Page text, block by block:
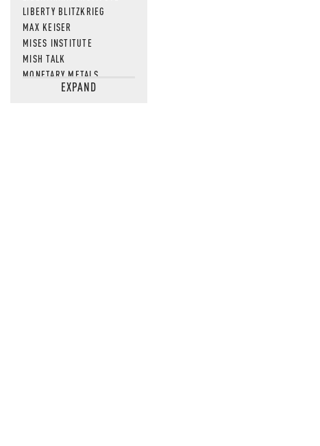
LIBERTY BLITZKRIEG
MAX KEISER
MISES INSTITUTE
MISH TALK
MONETARY METALS
NEWSQUAWKEXPAND